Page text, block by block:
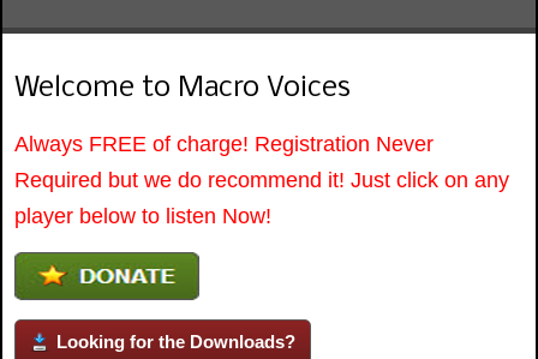
Welcome to Macro Voices
Always FREE of charge! Registration Never
Required but we do recommend it! Just click on any
player below to listen Now!
Looking for the Downloads?